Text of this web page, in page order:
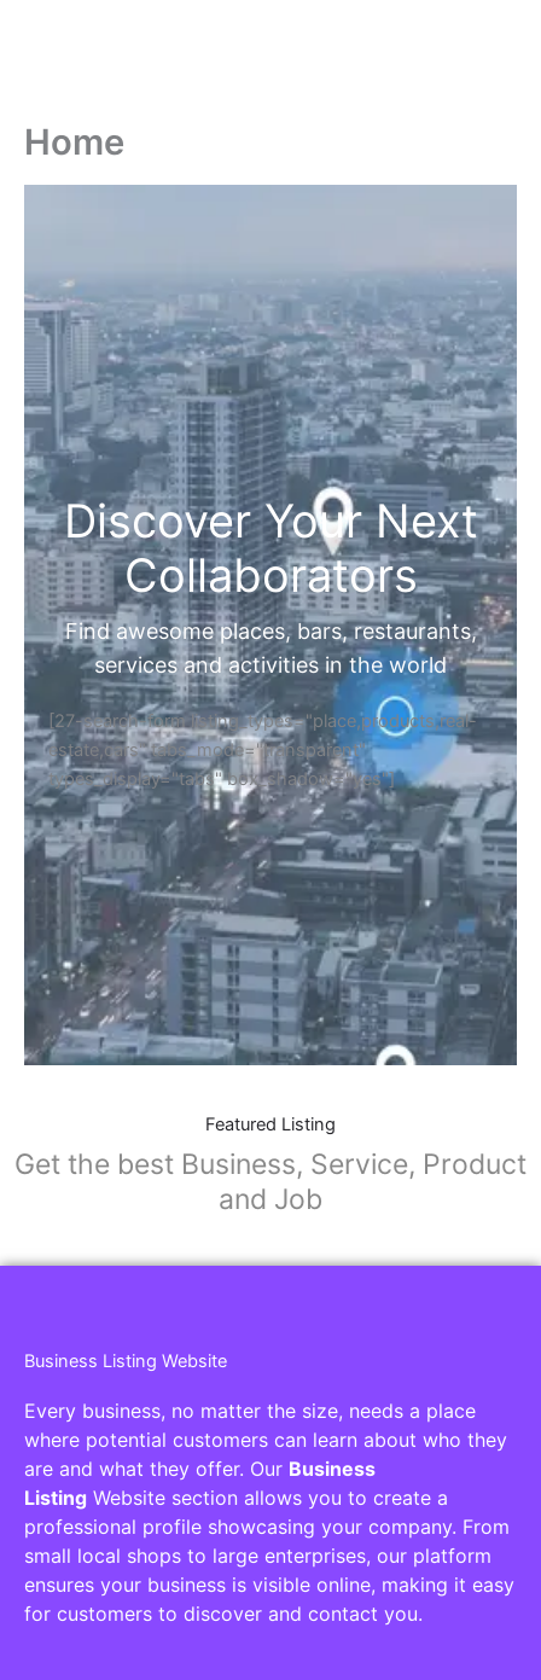
Home
Discover Your Next
Collaborators
Find awesome places, bars, restaurants,
services and activities in the world
[27-search-form listing_types="place,products,real-
estate,cars" tabs_mode="transparent"
types_display="tabs" box_shadow="yes"]
Featured Listing
Get the best Business, Service, Product
and Job
Business Listing Website
Every business, no matter the size, needs a place
where potential customers can learn about who they
are and what they offer. Our Business
Listing Website section allows you to create a
professional profile showcasing your company. From
small local shops to large enterprises, our platform
ensures your business is visible online, making it easy
for customers to discover and contact you.